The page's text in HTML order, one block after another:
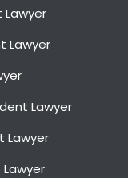
Lawyer
Lawyer
Lawyer
Lawyer